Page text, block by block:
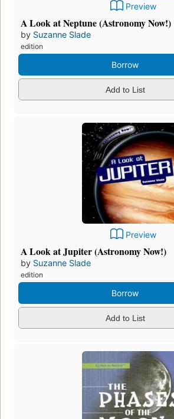
Preview
A Look at Neptune (Astronomy Now!)
by Suzanne Slade
edition
Borrow
Add to List
Preview
A Look at Jupiter (Astronomy Now!)
by Suzanne Slade
edition
Borrow
Add to List